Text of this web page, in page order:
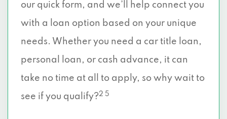
our quick form, and we’ll help connect you
with a loan option based on your unique
needs. Whether you need a car title loan,
personal loan, or cash advance, it can
take no time at all to apply, so why wait to
see if you qualify?2 5